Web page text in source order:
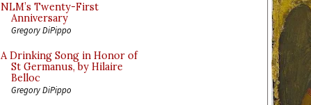
NLM’s Twenty-First
Anniversary
Gregory DiPippo
A Drinking Song in Honor of
St Germanus, by Hilaire
Belloc
Gregory DiPippo